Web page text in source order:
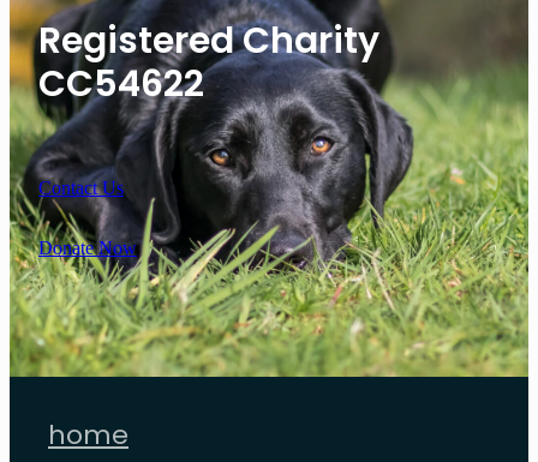
Registered Charity
CC54622
Contact Us
Donate Now
home